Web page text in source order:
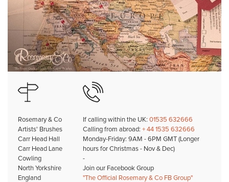
Rosemary & Co
Artists' Brushes
Carr Head Hall
Carr Head Lane
Cowling
North Yorkshire
England
If calling within the UK:01535 632666
Calling from abroad:+ 44 1535 632666
Monday-Friday: 9AM - 6PM GMT (Longer
hours for Christmas - Nov & Dec)
-
Join our Facebook Group
"The Official Rosemary & Co FB Group"